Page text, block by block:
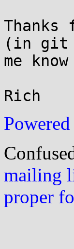
(in git
me
mailing
proper